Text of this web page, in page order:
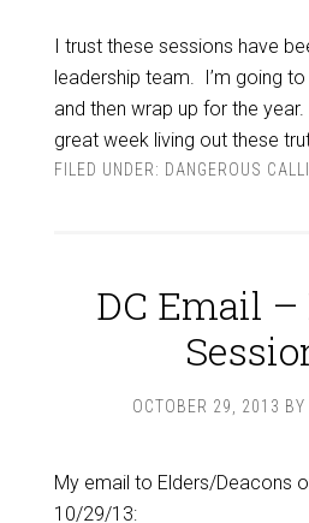
I trust these sessions have
leadership team. I’m going
and then wrap up for the year.
great week living out these
FILED UNDER: DANGEROUS
DC Email
OCTOBER 29, 2013 BY
My email to Elders/Deacons
10/29/13: